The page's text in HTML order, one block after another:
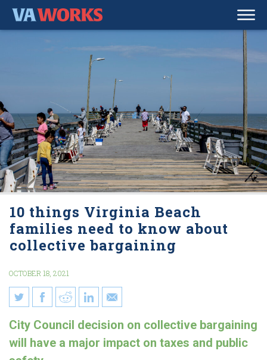
10 things Virginia Beach
families need to know about
collective bargaining
OCTOBER 18, 2021
10 things Virginia Beach
families need to know about
City Council decision on collective bargaining
will have a major impact on taxes and public